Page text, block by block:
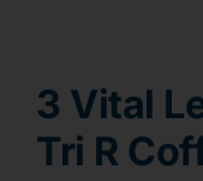
3 Vital
Tri R